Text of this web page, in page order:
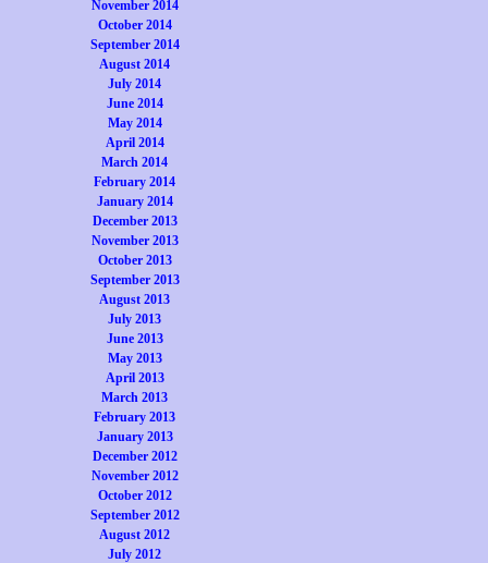
November 2014
October 2014
September 2014
August 2014
July 2014
June 2014
May 2014
April 2014
March 2014
February 2014
January 2014
December 2013
November 2013
October 2013
September 2013
August 2013
July 2013
June 2013
May 2013
April 2013
March 2013
February 2013
January 2013
December 2012
November 2012
October 2012
September 2012
August 2012
July 2012